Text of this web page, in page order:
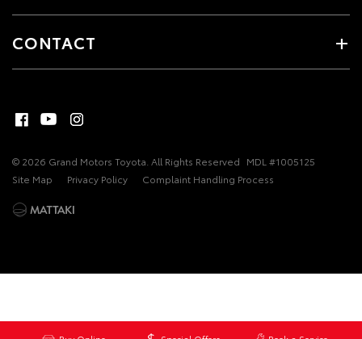
CONTACT
© 2026 Grand Motors Toyota. All Rights Reserved MDL #1005125
Site Map
Privacy Policy Complaint Handling Process